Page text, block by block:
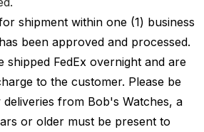
shipment within one (1) business
been approved and processed.
shipped FedEx overnight and are
to the customer. Please be
from Bob's Watches, a
or older must be present to